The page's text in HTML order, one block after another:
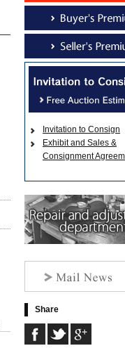
Invitation to Consign
Exhibit and Sales &
Consignment
Share